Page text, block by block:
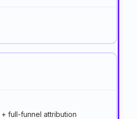
full-funnel attribution